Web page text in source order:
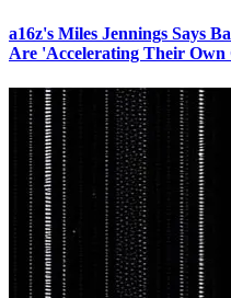
a16z's Miles Jennings Says
Are 'Accelerating Their Own